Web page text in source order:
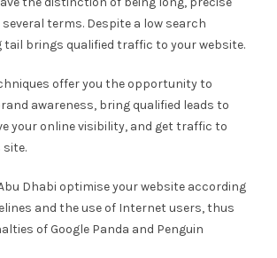
terms. Despite a low search
tail brings qualified traffic to your website.
offer you the opportunity to
awareness, bring qualified leads to
your online visibility, and get traffic to
site.
Dhabi optimise your website according
and the use of Internet users, thus
of Google Panda and Penguin